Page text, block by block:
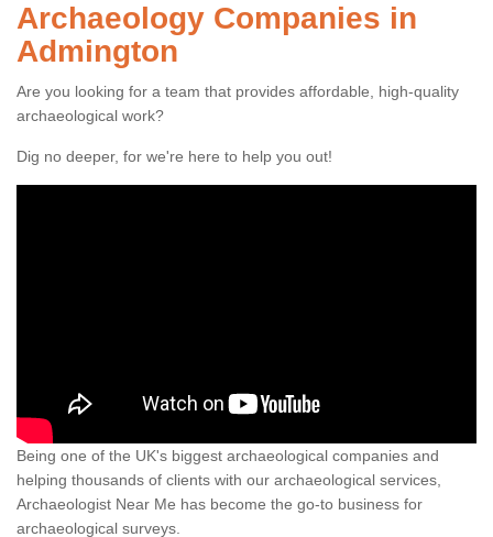
Archaeology Companies in
Admington
Are you looking for a team that provides affordable, high-quality
archaeological work?
Dig no deeper, for we're here to help you out!
Being one of the UK's biggest archaeological companies and
helping thousands of clients with our archaeological services,
Archaeologist Near Me has become the go-to business for
archaeological surveys.